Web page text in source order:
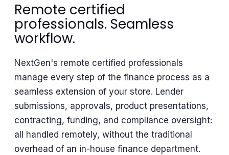
Remote certified
professionals. Seamless
workflow.
NextGen's remote certified professionals
manage every step of the finance process as a
seamless extension of your store. Lender
submissions, approvals, product presentations,
contracting, funding, and compliance oversight:
all handled remotely, without the traditional
overhead of an in-house finance department.